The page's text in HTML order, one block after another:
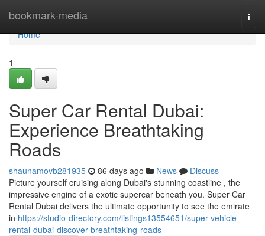
bookmark-media
Home
Home
1
Super Car Rental Dubai:
Experience Breathtaking
Roads
shaunamovb281935 86 days ago News
Discuss
Picture yourself cruising along Dubai's stunning coastline , the
impressive engine of a exotic supercar beneath you. Super Car
Rental Dubai delivers the ultimate opportunity to see the emirate
in https://studio-directory.com/listings13554651/super-vehicle-
rental-dubai-discover-breathtaking-roads